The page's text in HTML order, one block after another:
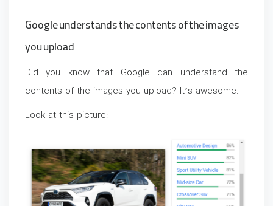
Google understands the contents of the images
you upload
Did you know that Google can understand the
contents of the images you upload? It’s awesome.
Look at this picture: